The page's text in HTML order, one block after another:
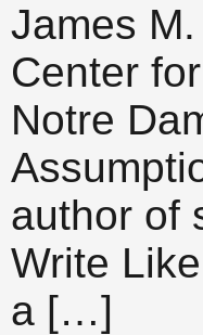
James
Center
Notre
author of
Write
a […]